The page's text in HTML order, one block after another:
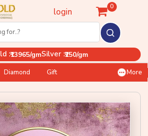
login 0
:₹13965/gmSilver :₹250/gm
Diamond Gift More